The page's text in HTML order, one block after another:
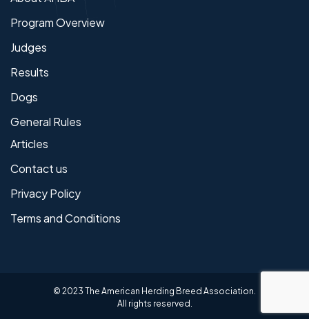
Program Overview
Judges
Results
Dogs
General Rules
Articles
Contact us
Privacy Policy
Terms and Conditions
© 2023 The American Herding Breed Association.
All rights reserved.